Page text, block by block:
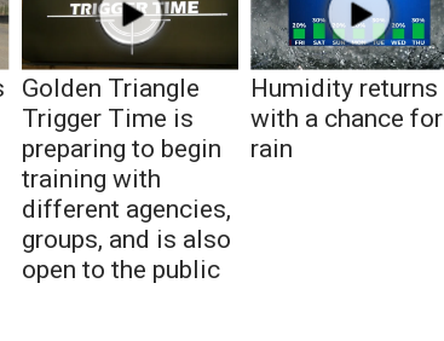
Golden Triangle
Trigger Time is
preparing to begin
training with
different agencies,
groups, and is also
open to the public
Humidity returns
with a chance for
rain